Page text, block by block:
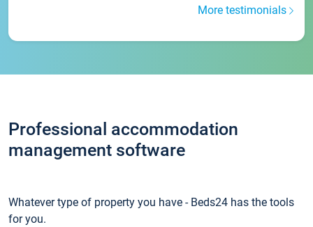
More testimonials
Professional accommodation
management software
Whatever type of property you have - Beds24 has the tools
for you.